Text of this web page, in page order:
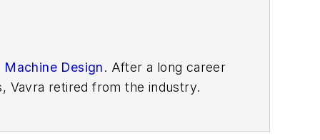
Machine Design. After a long career
Vavra retired from the industry.